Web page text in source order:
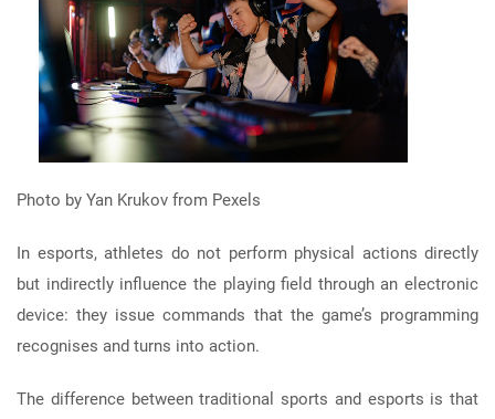
Photo by Yan Krukov from Pexels
In esports, athletes do not perform physical actions directly
but indirectly influence the playing field through an electronic
device: they issue commands that the game’s programming
recognises and turns into action.
The difference between traditional sports and esports is that